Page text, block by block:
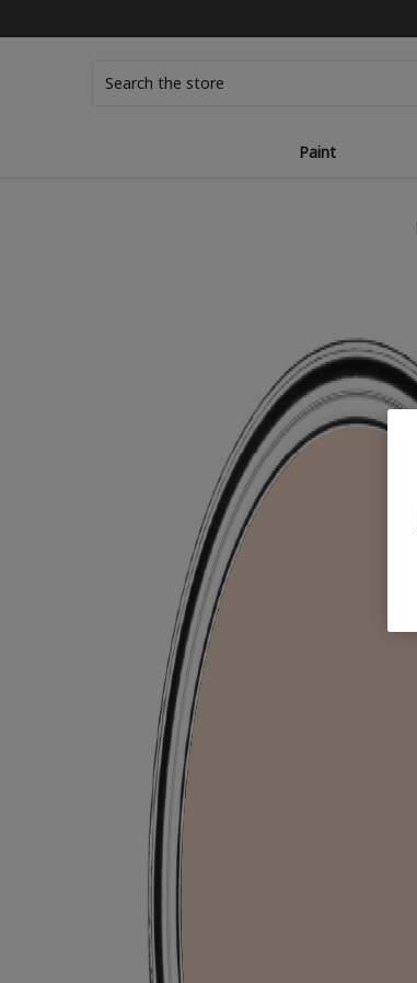
Paint